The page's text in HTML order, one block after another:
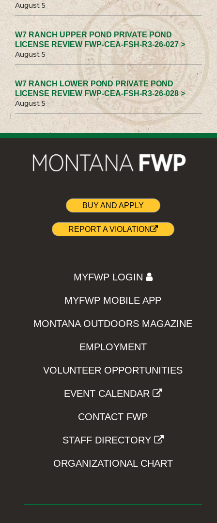
August 5
W7 RANCH UPPER POND PRIVATE POND
LICENSE REVIEW FWP-CEA-FSH-R3-26-027 >
August 5
W7 RANCH LOWER POND PRIVATE POND
LICENSE REVIEW FWP-CEA-FSH-R3-26-028 >
August 5
BUY AND APPLY
REPORT A VIOLATION
MYFWP LOGIN
MYFWP MOBILE APP
MONTANA OUTDOORS MAGAZINE
EMPLOYMENT
VOLUNTEER OPPORTUNITIES
EVENT CALENDAR
CONTACT FWP
STAFF DIRECTORY
ORGANIZATIONAL CHART